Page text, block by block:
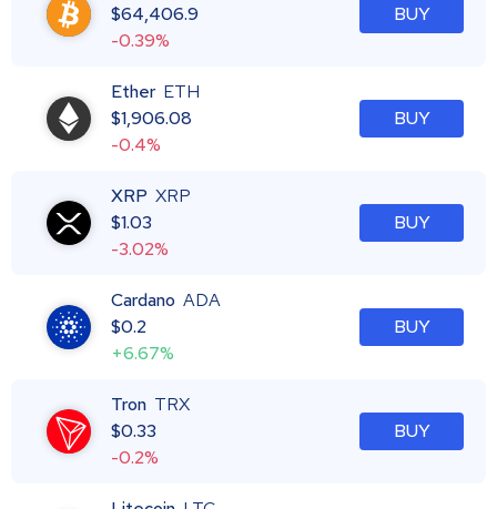
$64,406.9
-0.39%
BUY
Ether ETH
$1,906.08
-0.4%
BUY
XRP XRP
$1.03
-3.02%
BUY
Cardano ADA
$0.2
+6.67%
BUY
Tron TRX
$0.33
-0.2%
BUY